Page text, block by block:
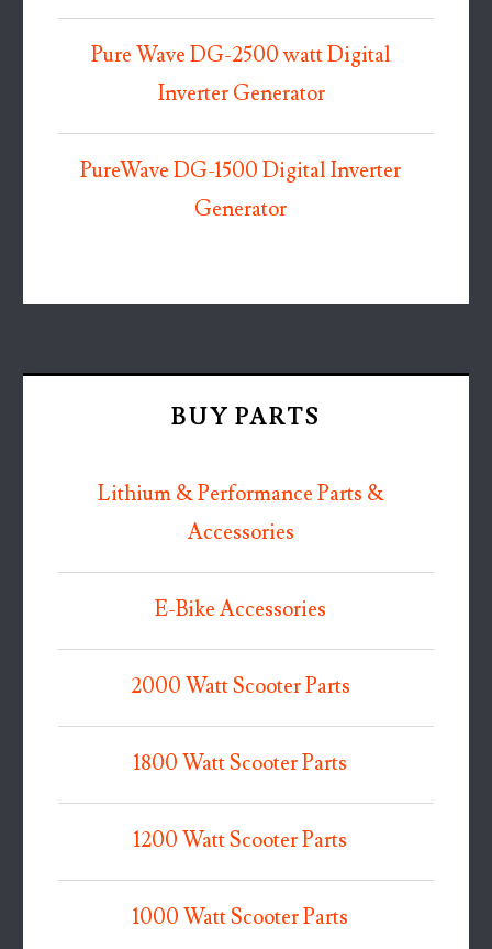
Pure Wave DG-2500 watt Digital
Inverter Generator
PureWave DG-1500 Digital Inverter
Generator
BUY PARTS
Lithium & Performance Parts &
Accessories
E-Bike Accessories
2000 Watt Scooter Parts
1800 Watt Scooter Parts
1200 Watt Scooter Parts
1000 Watt Scooter Parts